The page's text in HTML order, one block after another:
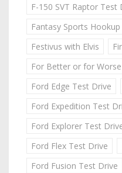
F-150 SVT Raptor Test
Fantasy Sports
Festivus with Elvis
For Better or for Worse
Ford Edge Test Drive
Ford Expedition Test
Ford Explorer Test
Ford Flex Test Drive
Ford Fusion Test Drive